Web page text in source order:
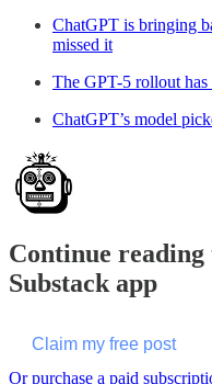
ChatGPT is bringing
missed it
The GPT-5 rollout has
ChatGPT’s model
Continue
Substack app
Claim my free post
Or purchase a paid